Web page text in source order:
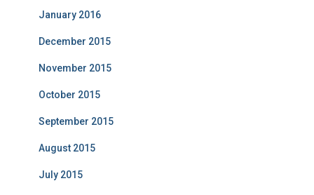
January 2016
December 2015
November 2015
October 2015
September 2015
August 2015
July 2015